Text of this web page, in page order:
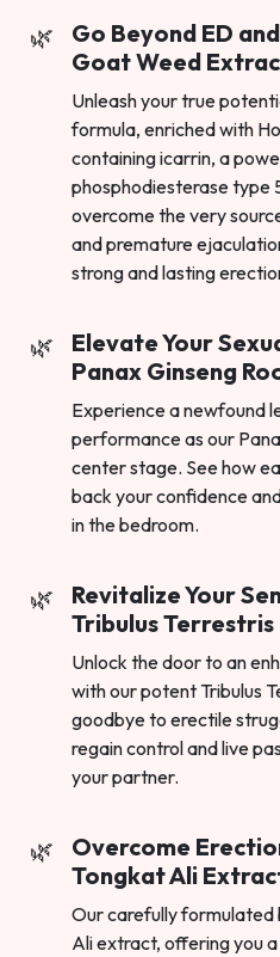
Go Beyond ED
Goat Weed
Unleash your true
formula, enriched with
containing icarrin, a
phosphodiesterase type
overcome the very
and premature
strong and lasting
Elevate Your
Panax Ginseng
Experience a newfound
performance as our
center stage. See how
back your confidence
in the bedroom.
Revitalize Your
Tribulus
Unlock the door to an
with our potent Tribulus
goodbye to erectile
regain control and live
your partner.
Overcome
Tongkat Ali
Our carefully formulated
Ali extract, offering you